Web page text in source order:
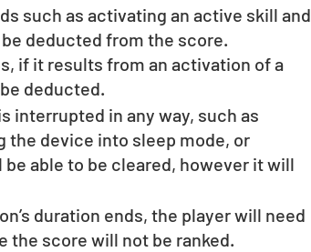
such as activating an active skill and
deducted from the score.
if it results from an activation of a
deducted.
interrupted in any way, such as
device into sleep mode, or
able to be cleared, however it will
duration ends, the player will need
the score will not be ranked.